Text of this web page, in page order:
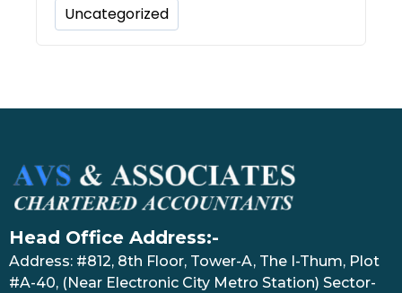
Uncategorized
Head Office Address:-
Address: #812, 8th Floor, Tower-A, The I-Thum, Plot
#A-40, (Near Electronic City Metro Station) Sector-